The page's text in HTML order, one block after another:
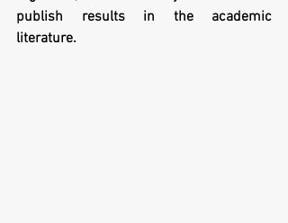
publish results in the academic
literature.